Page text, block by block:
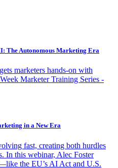
The Autonomous Marketing Era
marketers hands-on with
Marketer Training Series -
in a New Era
fast, creating both hurdles
In this webinar, Alec Foster
the EU’s AI Act and U.S.